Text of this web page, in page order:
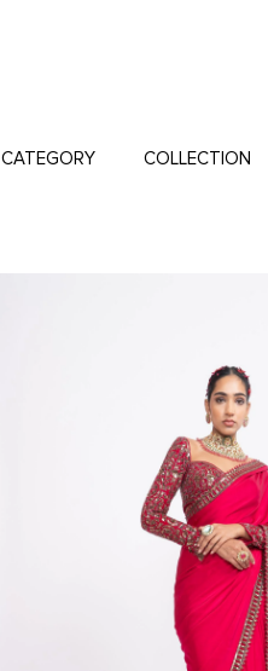
CATEGORY COLLECTION